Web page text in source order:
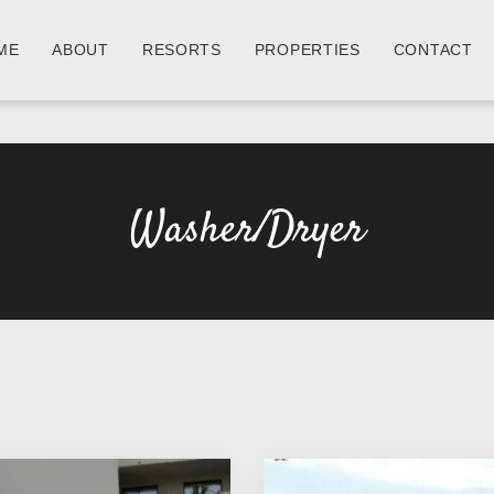
ABOUT RESORTS PROPERTIES CONTACT
Washer/Dryer